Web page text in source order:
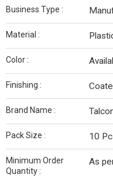
Business Type :
Material :
Color :
Finishing :
Brand Name :
Pack Size : 10
Minimum Order
Quantity :
As